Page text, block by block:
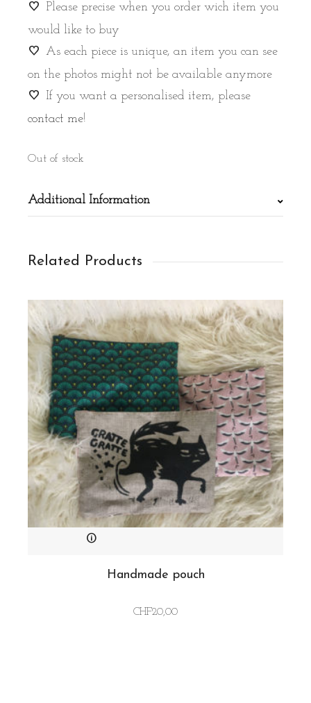
Please precise when you order wich item you
would like to buy
As each piece is unique, an item you can see
on the photos might not be available anymore
If you want a personalised item, please
contact me!
Out of stock
Additional Information
Related Products
Handmade pouch
CHF20,00